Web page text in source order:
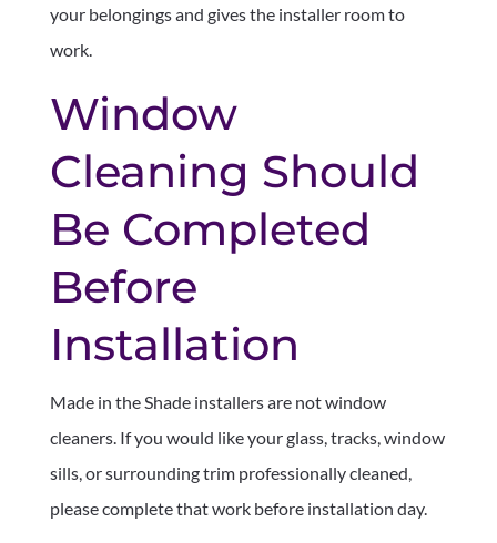
your belongings and gives the installer room to
work.
Window
Cleaning Should
Be Completed
Before
Installation
Made in the Shade installers are not window
cleaners. If you would like your glass, tracks, window
sills, or surrounding trim professionally cleaned,
please complete that work before installation day.